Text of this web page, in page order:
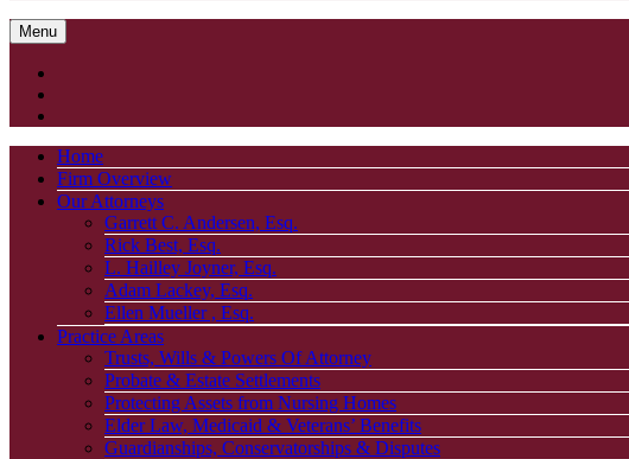
Menu
Home
Firm Overview
Our Attorneys
Garrett C. Andersen, Esq.
Rick Best, Esq.
L. Hailley Joyner, Esq.
Adam Lackey, Esq.
Ellen Mueller , Esq.
Practice Areas
Trusts, Wills & Powers Of Attorney
Probate & Estate Settlements
Protecting Assets from Nursing Homes
Elder Law, Medicaid & Veterans’ Benefits
Guardianships, Conservatorships & Disputes